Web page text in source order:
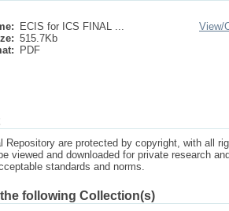
ECIS for ICS FINAL ...
515.7Kb
PDF
View/
Repository are protected by copyright, with all
viewed and downloaded for private research
standards and norms.
following Collection(s)